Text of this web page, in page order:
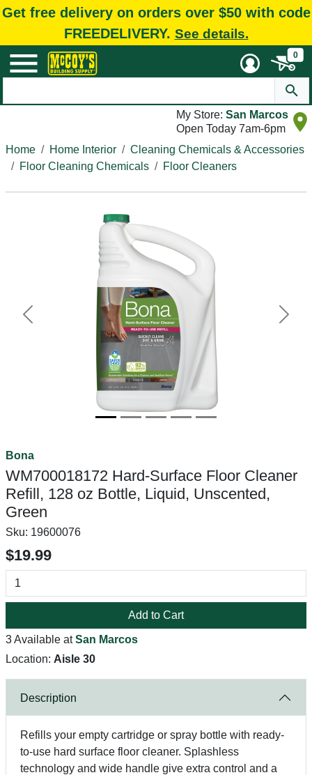
Get free delivery on orders over $50 with code
FREEDELIVERY. See details.
0
My Store: San Marcos
Open Today 7am-6pm
Home
Home Interior
Cleaning Chemicals & Accessories
Floor Cleaning Chemicals
Floor Cleaners
Previous Next
Bona
WM700018172 Hard-Surface Floor Cleaner
Refill, 128 oz Bottle, Liquid, Unscented,
Green
Sku: 19600076
$19.99
Add to Cart
3 Available atSan Marcos
Location: Aisle 30
Description
Refills your empty cartridge or spray bottle with ready-
to-use hard surface floor cleaner. Splashless
technology and wide handle give extra control and a